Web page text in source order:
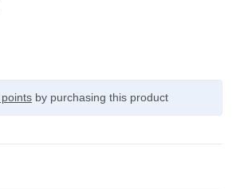
by purchasing this product